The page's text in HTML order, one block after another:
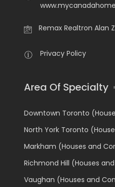
Remax Realtron Alan
Privacy Policy
Area Of Specialty
Downtown Toronto
North York Toronto
Markham (Houses and
Richmond Hill (Houses
Vaughan (Houses and